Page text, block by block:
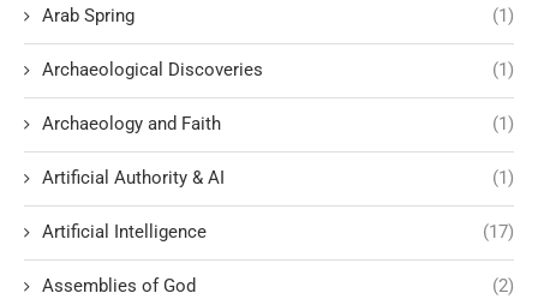
Arab Spring (1)
Archaeological Discoveries (1)
Archaeology and Faith (1)
Artificial Authority & AI (1)
Artificial Intelligence (17)
Assemblies of God (2)